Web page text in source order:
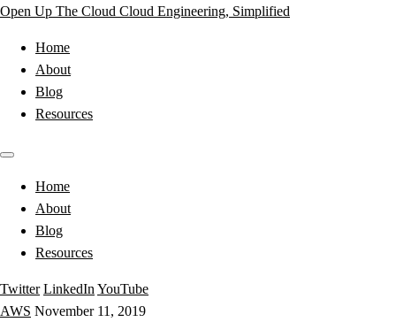
Open Up The Cloud Cloud Engineering, Simplified
Home
About
Blog
Resources
Home
About
Blog
Resources
Twitter LinkedIn YouTube
AWS November 11, 2019